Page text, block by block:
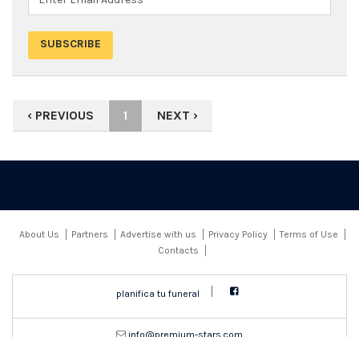
‹ PREVIOUS 1 NEXT ›
About Us Partners Advertise with us Privacy Policy
Terms of Use
Contacts
planifica tu funeral